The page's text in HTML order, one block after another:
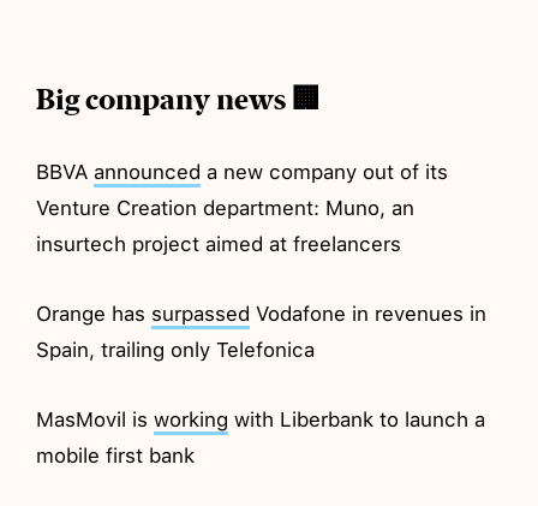
Big company news 🏢
BBVAannounced a new company out of its
Venture Creation department: Muno, an
insurtech project aimed at freelancers
Orange has surpassed Vodafone in revenues in
Spain, trailing only Telefonica
MasMovil isworking with Liberbank to launch a
mobile first bank